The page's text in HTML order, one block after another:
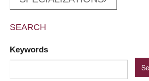
SEARCH
Keywords